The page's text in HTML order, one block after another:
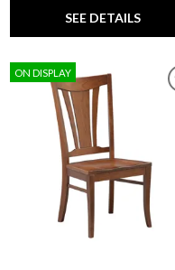
SEE DETAILS
ON DISPLAY